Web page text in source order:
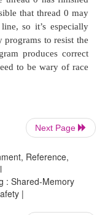
is a thread-safe
for
by
for
input string; it
in
Next Page
Reference,
: Shared-Memory
|